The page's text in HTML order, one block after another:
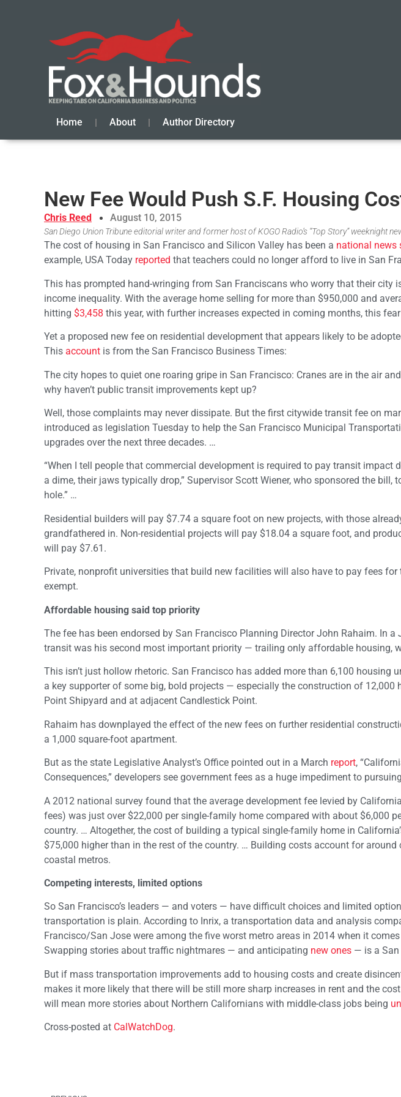
Home About Author Directory
New Fee Would Push S.F. Housing
Chris Reed August 10, 2015
San Diego Union Tribune editorial writer and former host of KOGO Radio’s “Top Story” weeknight
The cost of housing in San Francisco and Silicon Valley has been a national news
example, USA Today reported that teachers could no longer afford to live in San
This has prompted hand-wringing from San Franciscans who worry that their city
income inequality. With the average home selling for more than $950,000 and
hitting $3,458 this year, with further increases expected in coming months, this
Yet a proposed new fee on residential development that appears likely to be
This account is from the San Francisco Business Times:
The city hopes to quiet one roaring gripe in San Francisco: Cranes are in the air
why haven’t public transit improvements kept up?
Well, those complaints may never dissipate. But the first citywide transit fee on
introduced as legislation Tuesday to help the San Francisco Municipal
upgrades over the next three decades. …
“When I tell people that commercial development is required to pay transit impact
a dime, their jaws typically drop,” Supervisor Scott Wiener, who sponsored the bill,
hole.” …
Residential builders will pay $7.74 a square foot on new projects, with those
grandfathered in. Non-residential projects will pay $18.04 a square foot, and
will pay $7.61.
Private, nonprofit universities that build new facilities will also have to pay fees
exempt.
Affordable housing said top priority
The fee has been endorsed by San Francisco Planning Director John Rahaim. In
transit was his second most important priority — trailing only affordable housing,
This isn’t just hollow rhetoric. San Francisco has added more than 6,100 housing
a key supporter of some big, bold projects — especially the construction of 12,000
Point Shipyard and at adjacent Candlestick Point.
Rahaim has downplayed the effect of the new fees on further residential
a 1,000 square-foot apartment.
But as the state Legislative Analyst’s Office pointed out in a March report,
Consequences,” developers see government fees as a huge impediment to
A 2012 national survey found that the average development fee levied by
fees) was just over $22,000 per single-family home compared with about $6,000
country. … Altogether, the cost of building a typical single-family home in
$75,000 higher than in the rest of the country. … Building costs account for around
coastal metros.
Competing interests, limited options
So San Francisco’s leaders — and voters — have difficult choices and limited
transportation is plain. According to Inrix, a transportation data and analysis
Francisco/San Jose were among the five worst metro areas in 2014 when it
Swapping stories about traffic nightmares — and anticipating new ones — is a
But if mass transportation improvements add to housing costs and create
makes it more likely that there will be still more sharp increases in rent and the
will mean more stories about Northern Californians with middle-class jobs being
Cross-posted at CalWatchDog.